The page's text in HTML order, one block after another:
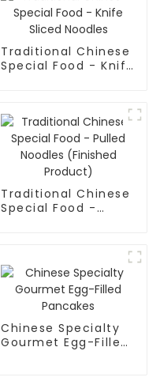
Traditional Chinese
Special Food - Knife
Traditional Chinese
Special Food -
Chinese Specialty
Gourmet Egg-Filled